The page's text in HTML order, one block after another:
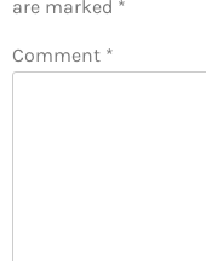
are marked *
Comment *